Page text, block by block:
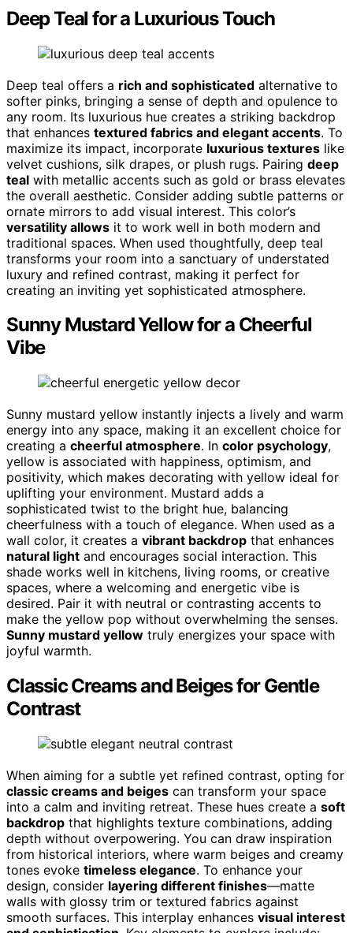
Deep Teal for a Luxurious Touch
Deep teal offers a rich and sophisticated alternative to
softer pinks, bringing a sense of depth and opulence to
any room. Its luxurious hue creates a striking backdrop
that enhances textured fabrics and elegant accents. To
maximize its impact, incorporate luxurious textures like
velvet cushions, silk drapes, or plush rugs. Pairing deep
teal with metallic accents such as gold or brass elevates
the overall aesthetic. Consider adding subtle patterns or
ornate mirrors to add visual interest. This color’s
versatility allows it to work well in both modern and
traditional spaces. When used thoughtfully, deep teal
transforms your room into a sanctuary of understated
luxury and refined contrast, making it perfect for
creating an inviting yet sophisticated atmosphere.
Sunny Mustard Yellow for a Cheerful
Vibe
Sunny mustard yellow instantly injects a lively and warm
energy into any space, making it an excellent choice for
creating a cheerful atmosphere. In color psychology,
yellow is associated with happiness, optimism, and
positivity, which makes decorating with yellow ideal for
uplifting your environment. Mustard adds a
sophisticated twist to the bright hue, balancing
cheerfulness with a touch of elegance. When used as a
wall color, it creates a vibrant backdrop that enhances
natural light and encourages social interaction. This
shade works well in kitchens, living rooms, or creative
spaces, where a welcoming and energetic vibe is
desired. Pair it with neutral or contrasting accents to
make the yellow pop without overwhelming the senses.
Sunny mustard yellow truly energizes your space with
joyful warmth.
Classic Creams and Beiges for Gentle
Contrast
When aiming for a subtle yet refined contrast, opting for
classic creams and beiges can transform your space
into a calm and inviting retreat. These hues create a soft
backdrop that highlights texture combinations, adding
depth without overpowering. You can draw inspiration
from historical interiors, where warm beiges and creamy
tones evoke timeless elegance. To enhance your
design, consider layering different finishes—matte
walls with glossy trim or textured fabrics against
smooth surfaces. This interplay enhances visual interest